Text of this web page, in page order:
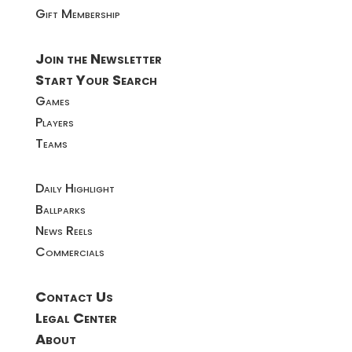
Gift Membership
Join the Newsletter
Start Your Search
Games
Players
Teams
Daily Highlight
Ballparks
News Reels
Commercials
Contact Us
Legal Center
About